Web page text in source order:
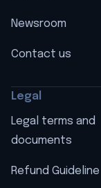
Newsroom
Contact us
Legal
Legal terms and
documents
Refund Guideline